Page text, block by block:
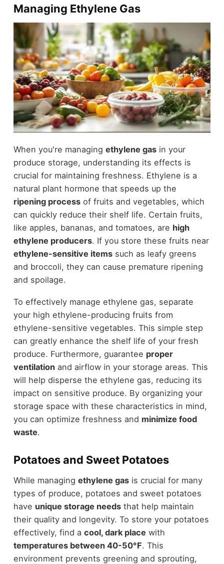
Managing Ethylene Gas
When you're managing ethylene gasin your
produce storage, understanding its effects is
crucial for maintaining freshness. Ethylene is a
natural plant hormone that speeds up the
ripening processof fruits and vegetables, which
can quickly reduce their shelf life. Certain fruits,
like apples, bananas, and tomatoes, are high
ethylene producers. If you store these fruits near
ethylene-sensitive itemssuch as leafy greens
and broccoli, they can cause premature ripening
and spoilage.
To effectively manage ethylene gas, separate
your high ethylene-producing fruits from
ethylene-sensitive vegetables. This simple step
can greatly enhance the shelf life of your fresh
produce. Furthermore, guarantee proper
ventilationand airflow in your storage areas. This
will help disperse the ethylene gas, reducing its
impact on sensitive produce. By organizing your
storage space with these characteristics in mind,
you can optimize freshness and minimize food
waste.
Potatoes and Sweet Potatoes
While managing ethylene gasis crucial for many
types of produce, potatoes and sweet potatoes
have unique storage needsthat help maintain
their quality and longevity. To store your potatoes
effectively, find a cool, dark place with
temperatures between 40-50°F. This
environment prevents greening and sprouting,